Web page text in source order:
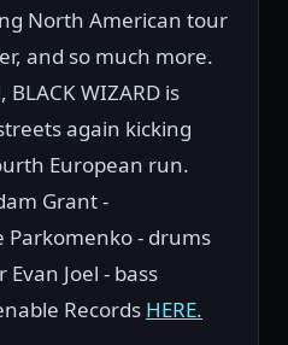
North American tour
and so much more.
WIZARD is
again kicking
European run.
Grant -
Parkomenko - drums
Joel - bass
Records HERE.